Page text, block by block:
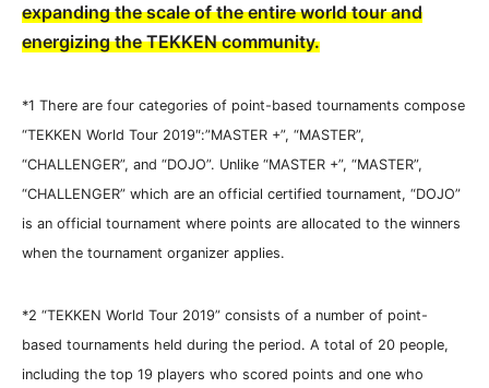
expanding the scale of the entire world tour and
energizing the TEKKEN community.
*1 There are four categories of point-based tournaments compose
“TEKKEN World Tour 2019″:”MASTER +”, “MASTER”,
“CHALLENGER”, and “DOJO”. Unlike “MASTER +”, “MASTER”,
“CHALLENGER” which are an official certified tournament, “DOJO”
is an official tournament where points are allocated to the winners
when the tournament organizer applies.
*2 “TEKKEN World Tour 2019” consists of a number of point-
based tournaments held during the period. A total of 20 people,
including the top 19 players who scored points and one who